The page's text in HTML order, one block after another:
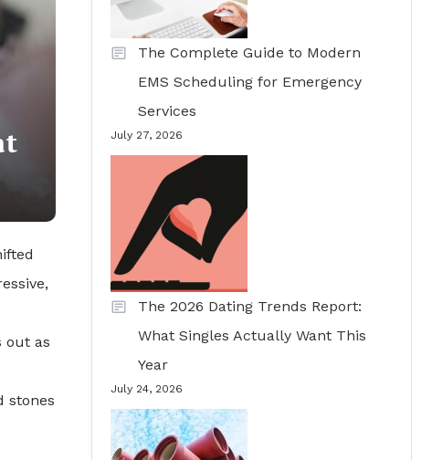
out as
stones
The Complete Guide to Modern
EMS Scheduling for Emergency
Services
July 27, 2026
The 2026 Dating Trends Report:
What Singles Actually Want This
Year
July 24, 2026